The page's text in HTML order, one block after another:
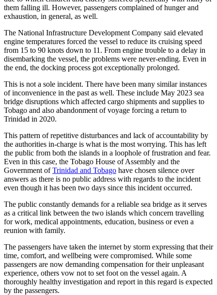
them falling ill. However, passengers complained of hunger and
exhaustion, in general, as well.
The National Infrastructure Development Company said elevated
engine temperatures forced the vessel to reduce its cruising speed
from 15 to 90 knots down to 11. From engine trouble to a delay in
disembarking the vessel, the problems were never-ending. Even in
the end, the docking process got exceptionally prolonged.
This is not a sole incident. There have been many similar instances
of inconvenience in the past as well. These include May 2023 sea
bridge disruptions which affected cargo shipments and supplies to
Tobago and also abandonment of voyage forcing a return to
Trinidad in 2020.
This pattern of repetitive disturbances and lack of accountability by
the authorities in-charge is what is the most worrying. This has left
the public from both the islands in a loophole of frustration and fear.
Even in this case, the Tobago House of Assembly and the
Government ofTrinidad and Tobago have chosen silence over
answers as there is no public address with regards to the incident
even though it has been two days since this incident occurred.
The public constantly demands for a reliable sea bridge as it serves
as a critical link between the two islands which concern travelling
for work, medical appointments, education, business or even a
reunion with family.
The passengers have taken the internet by storm expressing that their
time, comfort, and wellbeing were compromised. While some
passengers are now demanding compensation for their unpleasant
experience, others vow not to set foot on the vessel again. A
thoroughly healthy investigation and report in this regard is expected
by the passengers.